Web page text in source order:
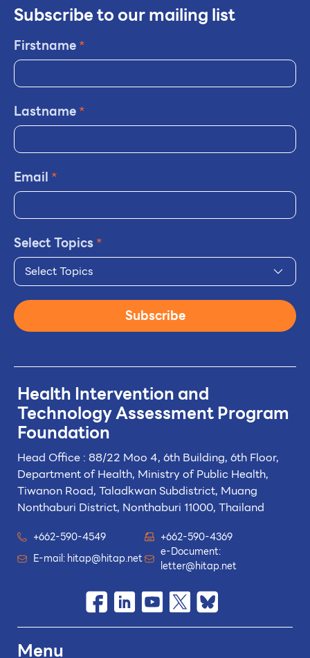
Health Intervention and
TechnologyAssessment Program
Foundation
Head Office : 88/22 Moo 4, 6th Building, 6th Floor,
Department of Health, Ministry of Public Health,
Tiwanon Road, Taladkwan Subdistrict, Muang
Nonthaburi District, Nonthaburi 11000, Thailand
+662-590-4549
+662-590-4369
E-mail:hitap@hitap.net
e-Document:
letter@hitap.net
Menu
Subscribe to our mailing list
Firstname*
Lastname*
Email *
Select Topics*
Select Topics
Subscribe